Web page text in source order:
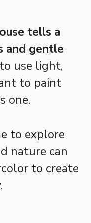
tells a
and gentle
use light,
to paint
one.
to explore
nature can
to create